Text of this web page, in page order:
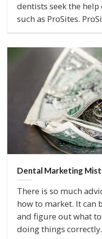
dentists seek the
such as ProSites.
Dental Marketing
There is so much
how to market. It can
and figure out what
doing things